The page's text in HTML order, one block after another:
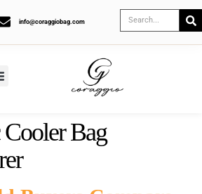
info@coraggiobag.com
Bag